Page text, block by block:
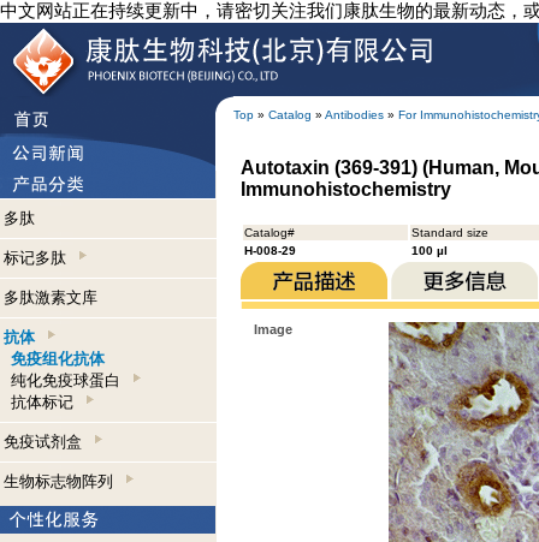
中文网站正在持续更新中，请密切关注我们康肽生物的最新动态，
Top » Catalog » Antibodies » For
多肽
标记多肽
多肽激素文库
抗体
免疫组化抗体
纯化免疫球蛋白
抗体标记
免疫试剂盒
生物标志物阵列
Autotaxin (369-391) (Human,
Immunohistochemistry
Catalog#
Standard size
H-008-29
100 µl
Image